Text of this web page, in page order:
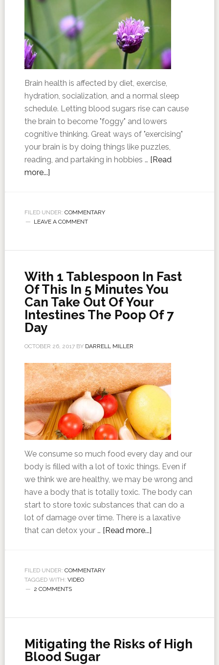
Brain health is affected by diet, exercise,
hydration, socialization, and a normal sleep
schedule. Letting blood sugars rise can cause
the brain to become "foggy" and lowers
cognitive thinking. Great ways of "exercising"
your brain is by doing things like puzzles,
reading, and partaking in hobbies … [Read
more...]
FILED UNDER: COMMENTARY
LEAVE A COMMENT
With 1 Tablespoon In Fast
Of This In 5 Minutes You
Can Take Out Of Your
Intestines The Poop Of 7
Day
OCTOBER 26, 2017BY DARRELL MILLER
We consume so much food every day and our
body is filled with a lot of toxic things. Even if
we think we are healthy, we may be wrong and
have a body that is totally toxic. The body can
start to store toxic substances that can do a
lot of damage over time. There is a laxative
that can detox your … [Read more...]
FILED UNDER: COMMENTARY
TAGGED WITH: VIDEO
2 COMMENTS
Mitigating the Risks of High
Blood Sugar